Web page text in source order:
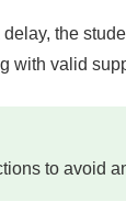
the
with valid
to avoid